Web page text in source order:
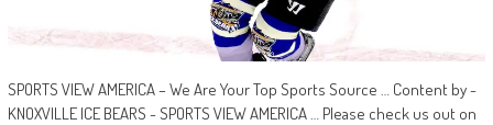
SPORTS VIEW AMERICA – We Are Your Top Sports Source … Content by -
KNOXVILLE ICE BEARS - SPORTS VIEW AMERICA … Please check us out on